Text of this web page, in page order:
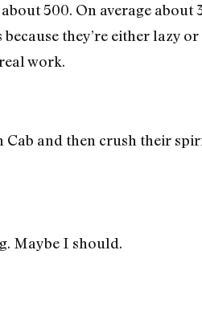
500. On average about
they’re either lazy or
work.
Cab and then crush their
Maybe I should.